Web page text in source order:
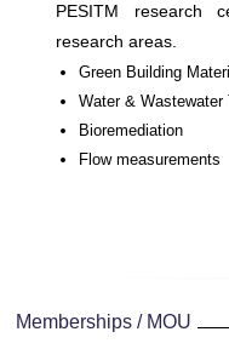
PESITM research
research areas.
Green Building
Water & Wastewater
Bioremediation
Flow measurements
Memberships / MOU